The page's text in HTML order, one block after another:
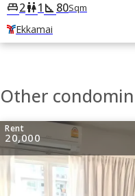
king_bed2wc1 square_foot 80Sqm
Ekkamai
Other
Rent
20,000